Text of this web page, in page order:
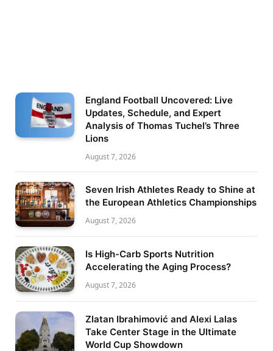
England Football Uncovered: Live
Updates, Schedule, and Expert
Analysis of Thomas Tuchel’s Three
Lions
August 7, 2026
Seven Irish Athletes Ready to Shine at
the European Athletics Championships
August 7, 2026
Is High-Carb Sports Nutrition
Accelerating the Aging Process?
August 7, 2026
Zlatan Ibrahimović and Alexi Lalas
Take Center Stage in the Ultimate
World Cup Showdown